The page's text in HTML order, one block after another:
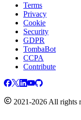
Terms
Privacy
Cookie
Security
GDPR
TombaBot
CCPA
Contribute
2021-2026 All rights